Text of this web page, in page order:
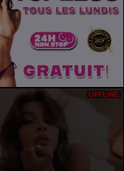
OFFLINE